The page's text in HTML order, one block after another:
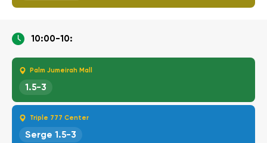
10:00-10:
Palm Jumeirah Mall
1.5-3
Triple 777 Center
Serge 1.5-3